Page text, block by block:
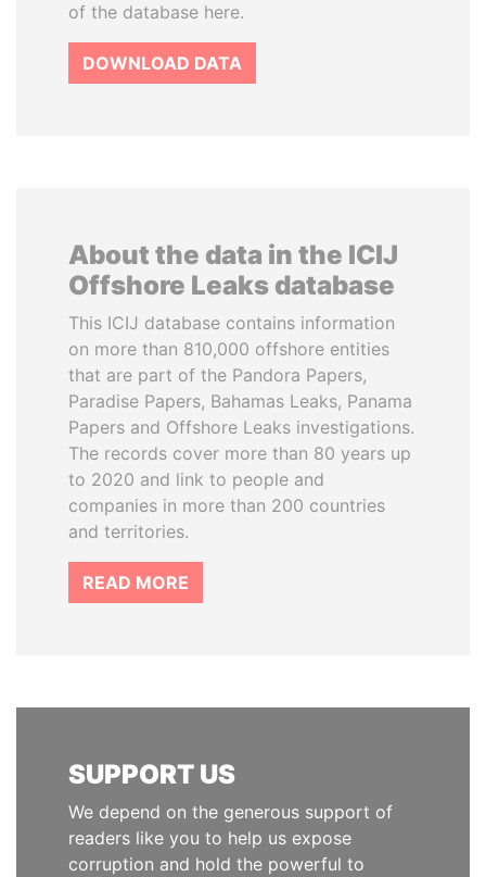
of the database here.
DOWNLOAD DATA
About the data in the ICIJ
Offshore Leaks database
This ICIJ database contains information
on more than 810,000 offshore entities
that are part of the Pandora Papers,
Paradise Papers, Bahamas Leaks, Panama
Papers and Offshore Leaks investigations.
The records cover more than 80 years up
to 2020 and link to people and
companies in more than 200 countries
and territories.
READ MORE
SUPPORT US
We depend on the generous support of
readers like you to help us expose
corruption and hold the powerful to